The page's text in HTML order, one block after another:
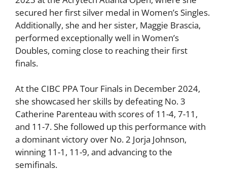
secured her first silver medal in Women’s Singles.
Additionally, she and her sister, Maggie Brascia,
performed exceptionally well in Women’s
Doubles, coming close to reaching their first
finals.
At the CIBC PPA Tour Finals in December 2024,
she showcased her skills by defeating No. 3
Catherine Parenteau with scores of 11-4, 7-11,
and 11-7. She followed up this performance with
a dominant victory over No. 2 Jorja Johnson,
winning 11-1, 11-9, and advancing to the
semifinals.